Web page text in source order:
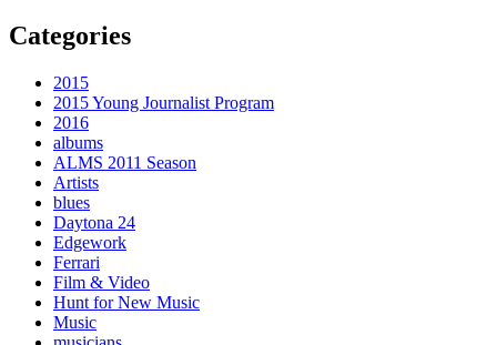
Categories
2015
2015 Young Journalist Program
2016
albums
ALMS 2011 Season
Artists
blues
Daytona 24
Edgework
Ferrari
Film & Video
Hunt for New Music
Music